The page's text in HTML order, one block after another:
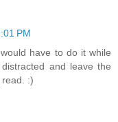
PM
have to do it while
and leave the
:)